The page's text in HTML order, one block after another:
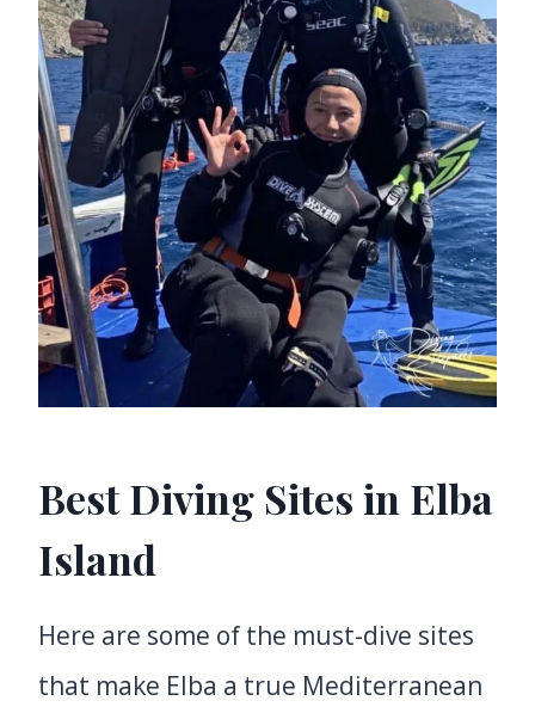
Best Diving Sites in Elba
Island
Here are some of the must-dive sites
that make Elba a true Mediterranean